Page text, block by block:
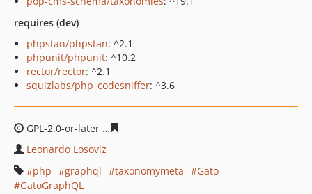
requires (dev)
phpstan/phpstan: ^2.1
phpunit/phpunit: ^10.2
rector/rector: ^2.1
squizlabs/php_codesniffer: ^3.6
GPL-2.0-or-later
Leonardo Losoviz
php
graphql taxonomymeta
Gato
GatoGraphQL